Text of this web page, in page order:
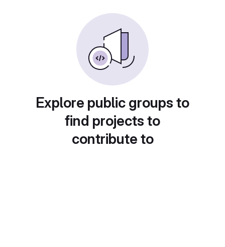
Explore public groups to
find projects to
contribute to